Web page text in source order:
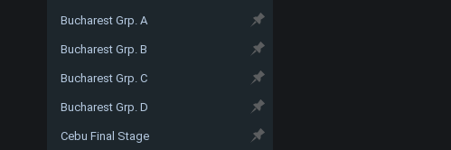
Bucharest Grp. A
Bucharest Grp. B
Bucharest Grp. C
Bucharest Grp. D
Cebu Final Stage